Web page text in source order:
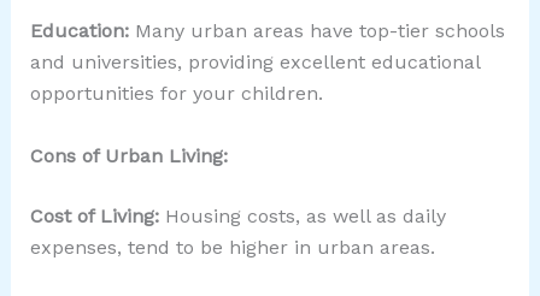
Education: Many urban areas have top-tier schools
and universities, providing excellent educational
opportunities for your children.
Cons of Urban Living:
Cost of Living:Housing costs, as well as daily
expenses, tend to be higher in urban areas.